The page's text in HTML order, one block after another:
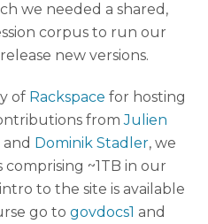
we needed a shared,
corpus to run our
new versions.
of Rackspace for hosting
fromJulien
Dominik Stadler, we
~1TB in our
to the site is available
go togovdocs1 and